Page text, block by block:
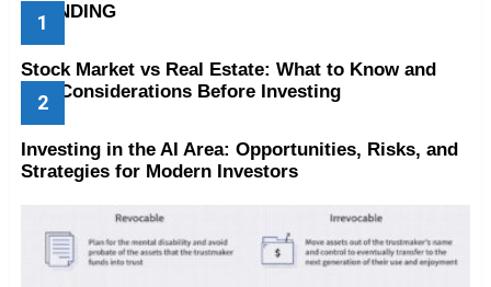
TRENDING
Stock Market vs Real Estate: What to Know and
Key Considerations Before Investing
Investing in the AI Area: Opportunities, Risks, and
Strategies for Modern Investors